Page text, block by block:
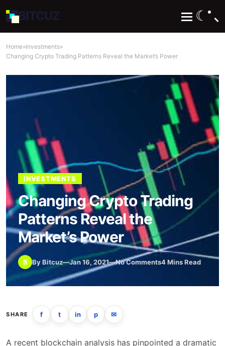
BITCUZ ☾
Home»Investments»
​Changing Crypto Trading Patterns Reveal the Market’s Power
INVESTMENTS
​Changing Crypto Trading
Patterns Reveal the
Market’s Power
B By Bitcuz—Jan 16, 2021—No Comments4 Mins Read
SHARE f t in p ✉
A recent blockchain analysis has pinpointed a dramatic